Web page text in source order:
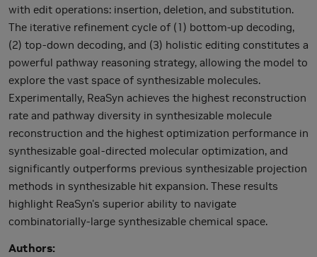
with edit operations: insertion, deletion, and substitution.
The iterative refinement cycle of (1) bottom-up decoding,
(2) top-down decoding, and (3) holistic editing constitutes a
powerful pathway reasoning strategy, allowing the model to
explore the vast space of synthesizable molecules.
Experimentally, ReaSyn achieves the highest reconstruction
rate and pathway diversity in synthesizable molecule
reconstruction and the highest optimization performance in
synthesizable goal-directed molecular optimization, and
significantly outperforms previous synthesizable projection
methods in synthesizable hit expansion. These results
highlight ReaSyn's superior ability to navigate
combinatorially-large synthesizable chemical space.
Authors